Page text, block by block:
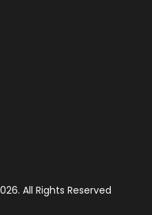
All Rights Reserved